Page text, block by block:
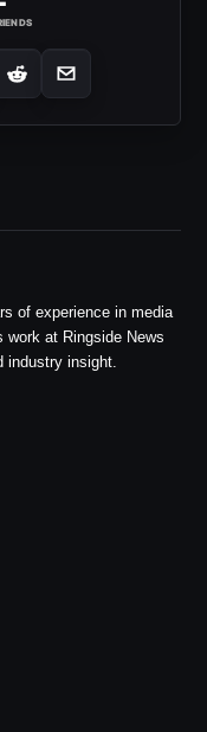
of experience in media
work at Ringside News
industry insight.